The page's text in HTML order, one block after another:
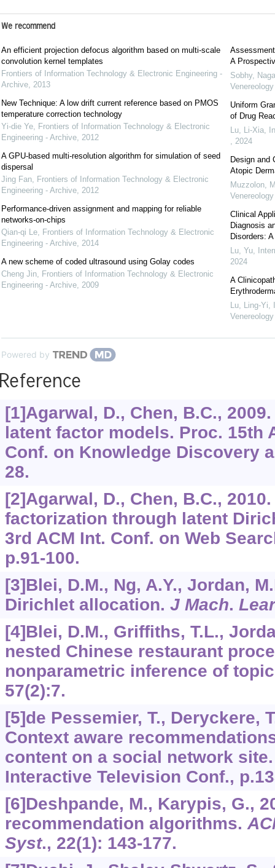
We recommend
An efficient projection defocus algorithm based on multi-scale
convolution kernel templates
Frontiers of Information Technology & Electronic Engineering -
Archive, 2013
New Technique: A low drift current reference based on PMOS
temperature correction technology
Yi-die Ye, Frontiers of Information Technology & Electronic
Engineering - Archive, 2012
A GPU-based multi-resolution algorithm for simulation of seed
dispersal
Jing Fan, Frontiers of Information Technology & Electronic
Engineering - Archive, 2012
Performance-driven assignment and mapping for reliable
networks-on-chips
Qian-qi Le, Frontiers of Information Technology & Electronic
Engineering - Archive, 2014
A new scheme of coded ultrasound using Golay codes
Cheng Jin, Frontiers of Information Technology & Electronic
Engineering - Archive, 2009
A
Sobhy,
Uniform
of Drug
Lu, Li-Xia,
, 2024
Design and
Atopic
Muzzolon,
Clinical
Diagnosis
Disorders:
Lu, Yu,
2024
A
Lu, Ling-Yi,
Powered by
[1]Agarwal, D., Chen, B.C.,
latent factor models. Proc. 15th
Conf. on Knowledge Discovery
28.
[2]Agarwal, D., Chen, B.C.,
factorization through latent
3rd ACM Int. Conf. on Web
p.91-100.
[3]Blei, D.M., Ng, A.Y., Jordan,
Dirichlet allocation. J Mach.
[4]Blei, D.M., Griffiths, T.L.,
nested Chinese restaurant
nonparametric inference of
57(2):7.
[5]de Pessemier, T., Deryckere,
Context aware
content on a social network
Interactive Television Conf.,
[6]Deshpande, M., Karypis, G.,
recommendation algorithms.
Syst., 22(1): 143-177.